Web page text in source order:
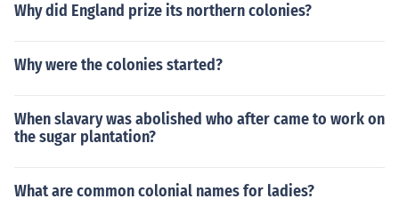
Why did England prize its northern colonies?
Why were the colonies started?
When slavary was abolished who after came to work on
the sugar plantation?
What are common colonial names for ladies?